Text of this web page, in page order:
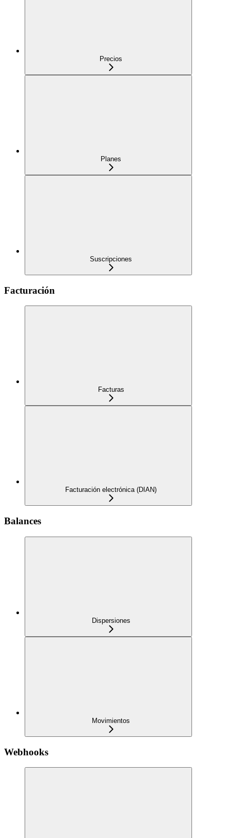
Precios
Planes
Suscripciones
Facturación
Facturas
Facturación electrónica (DIAN)
Balances
Dispersiones
Movimientos
Webhooks